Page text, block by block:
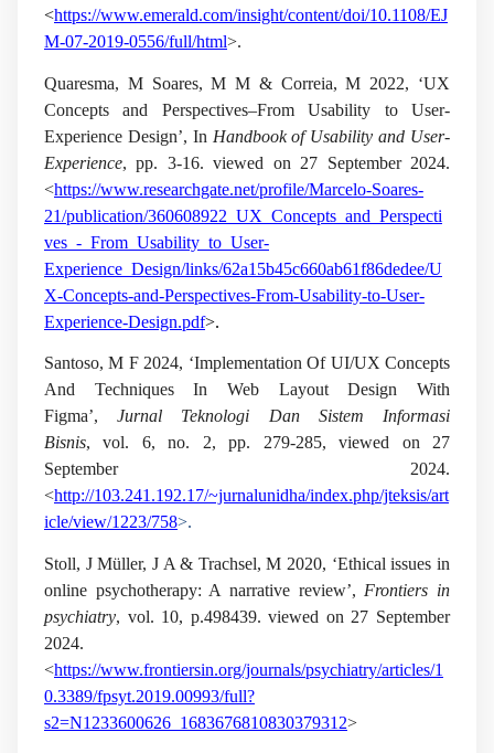
<https://www.emerald.com/insight/content/doi/10.1108/EJ
M-07-2019-0556/full/html>.
Quaresma, M Soares, M M & Correia, M 2022, ‘UX
Concepts and Perspectives–From Usability to User-
Experience Design’, In Handbook of Usability and User-
Experience, pp. 3-16. viewed on 27 September 2024.
<https://www.researchgate.net/profile/Marcelo-Soares-
21/publication/360608922_UX_Concepts_and_Perspecti
ves_-_From_Usability_to_User-
Experience_Design/links/62a15b45c660ab61f86dedee/U
X-Concepts-and-Perspectives-From-Usability-to-User-
Experience-Design.pdf>.
Santoso, M F 2024, ‘Implementation Of UI/UX Concepts
And Techniques In Web Layout Design With
Figma’,Jurnal Teknologi Dan Sistem Informasi
Bisnis, vol. 6, no. 2, pp. 279-285, viewed on 27
September 2024.
<http://103.241.192.17/~jurnalunidha/index.php/jteksis/art
icle/view/1223/758>.
Stoll, J Müller, J A & Trachsel, M 2020, ‘Ethical issues in
online psychotherapy: A narrative review’, Frontiers in
psychiatry, vol. 10, p.498439. viewed on 27 September
2024.
<https://www.frontiersin.org/journals/psychiatry/articles/1
0.3389/fpsyt.2019.00993/full?
s2=N1233600626_1683676810830379312>